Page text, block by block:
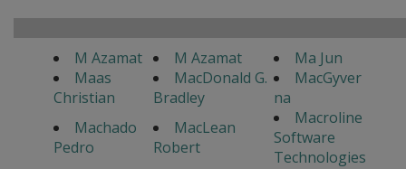
M Azamat M Azamat
Ma Jun
Maas
Christian
MacDonald G.
Bradley
MacGyver
na
Machado
Pedro
MacLean
Robert
Macroline
Software
Technologies